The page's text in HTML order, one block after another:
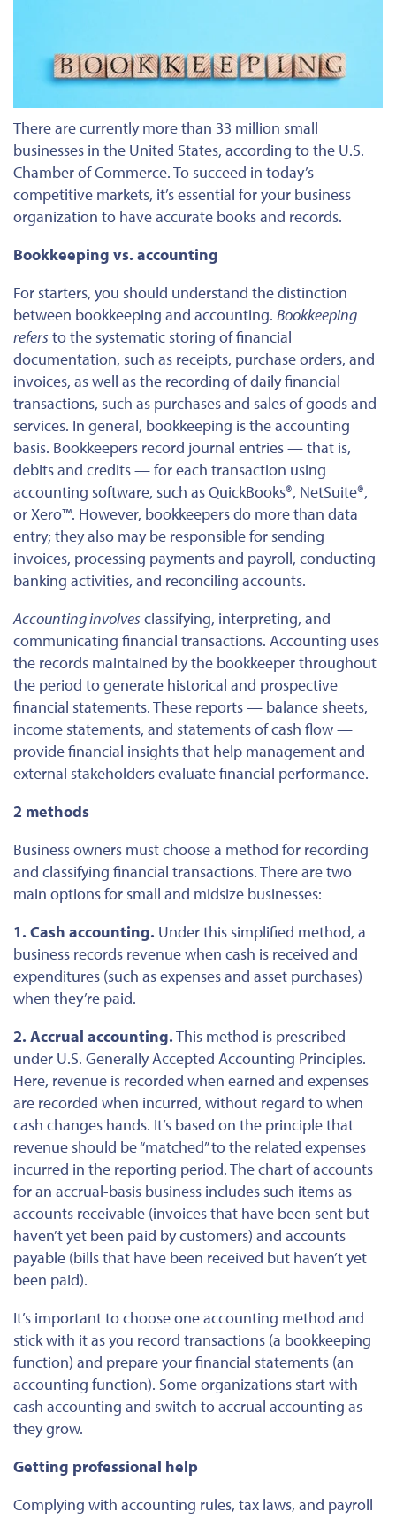
There are currently more than 33 million small
businesses in the United States, according to the U.S.
Chamber of Commerce.To succeed in today’s
competitive markets, it’s essential for your business
organization to haveaccurate books and records.
Bookkeeping vs. accounting
For starters, you should understand the distinction
between bookkeeping and accounting. Bookkeeping
refers to the systematic storing of financial
documentation, such as receipts, purchase orders, and
invoices, as well asthe recording of daily financial
transactions, such as purchases and sales of goods and
services. In general, bookkeeping is the accounting
basis. Bookkeepers record journal entries —that is,
debits and credits — for each transaction using
accounting software, such as QuickBooks®, NetSuite®,
or Xero™. However, bookkeepers do more than data
entry; they also may be responsible for sending
invoices, processing payments and payroll, conducting
banking activities, and reconciling accounts.
Accounting involves classifying, interpreting, and
communicating financial transactions. Accounting uses
the records maintained by the bookkeeperthroughout
the period to generate historical and prospective
financial statements. These reports — balance sheets,
income statements, and statements of cash flow—
provide financial insights that help management and
external stakeholders evaluate financial performance.
2 methods
Business owners must choose a method for recording
and classifying financial transactions. There are two
main options for small and midsize businesses:
1. Cash accounting. Under this simplified method, a
business records revenue when cash is received and
expenditures (such as expenses and asset purchases)
when they’re paid.
2. Accrual accounting.This method is prescribed
under U.S. Generally Accepted Accounting Principles.
Here, revenue is recorded when earned and expenses
are recorded when incurred, without regard to when
cash changes hands. It’s based on the principle that
revenue should be “matched” to the related expenses
incurred in the reporting period. The chart of accounts
for an accrual-basis business includes such items as
accounts receivable (invoices that have been sent but
haven’t yet been paid by customers) and accounts
payable (bills that have been received but haven’t yet
been paid).
It’s importantto choose one accounting method and
stick with it as you record transactions (a bookkeeping
function) and prepare your financial statements (an
accounting function). Some organizations start with
cash accounting and switch to accrual accounting as
they grow.
Getting professional help
Complying with accounting rules, tax laws, and payroll